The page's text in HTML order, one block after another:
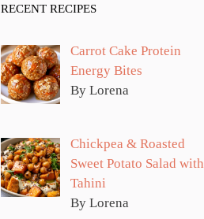
RECENT RECIPES
Carrot Cake Protein
Energy Bites
By Lorena
Chickpea & Roasted
Sweet Potato Salad with
Tahini
By Lorena